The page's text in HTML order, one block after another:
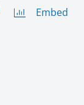
Embed